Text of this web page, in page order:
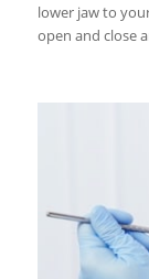
lower jaw to
open and close